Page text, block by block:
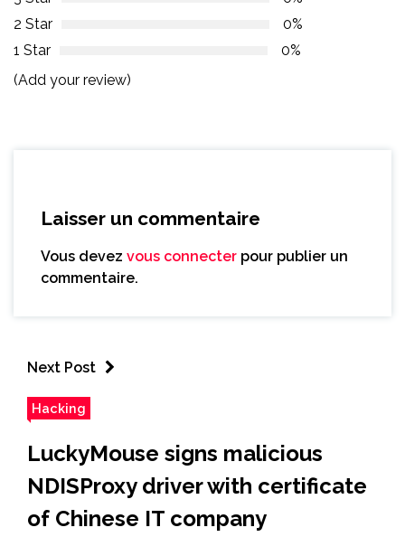
2 Star
0%
1 Star
0%
(Add your review)
Laisser un commentaire
Vous devez vous connecter pour publier un
commentaire.
Next Post
Hacking
LuckyMouse signs malicious
NDISProxy driver with certificate
of Chinese IT company